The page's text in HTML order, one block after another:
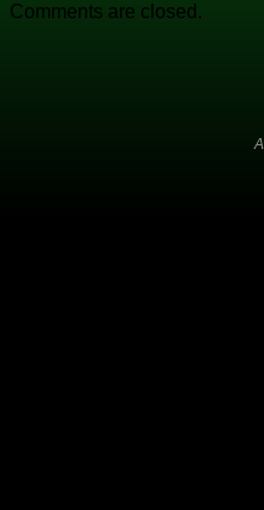
Comments are closed.